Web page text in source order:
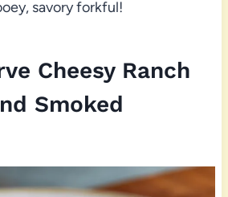
savory forkful!
Cheesy Ranch
Smoked